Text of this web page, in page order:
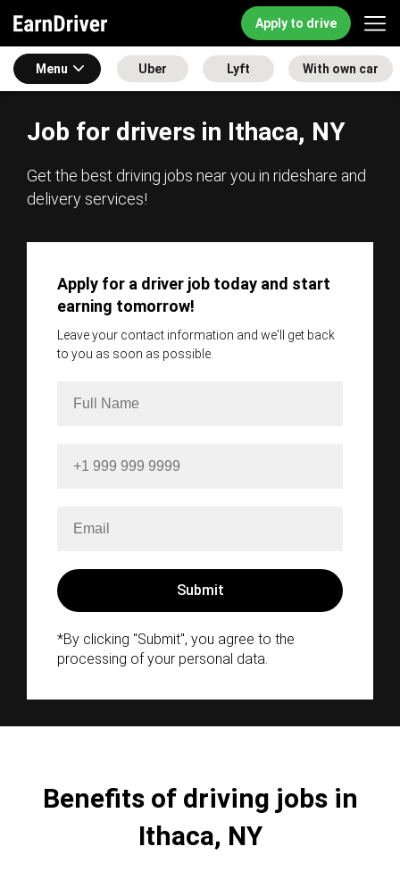
Apply to drive
Menu Uber Lyft With own car
Job for drivers in Ithaca, NY
Get the best driving jobs near you in rideshare and
delivery services!
Apply for a driver job today and start
earning tomorrow!
Leave your contact information and we'll get back
to you as soon as possible.
*By clicking "Submit", you agree to the
processing of your personal data.
Benefits of driving jobs in
Ithaca, NY